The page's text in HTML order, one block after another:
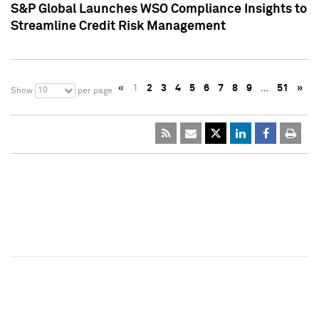
S&P Global Launches WSO Compliance Insights to
Streamline Credit Risk Management
Show 10 per page « 1 2 3 4 5 6 7 8 9 … 51 »